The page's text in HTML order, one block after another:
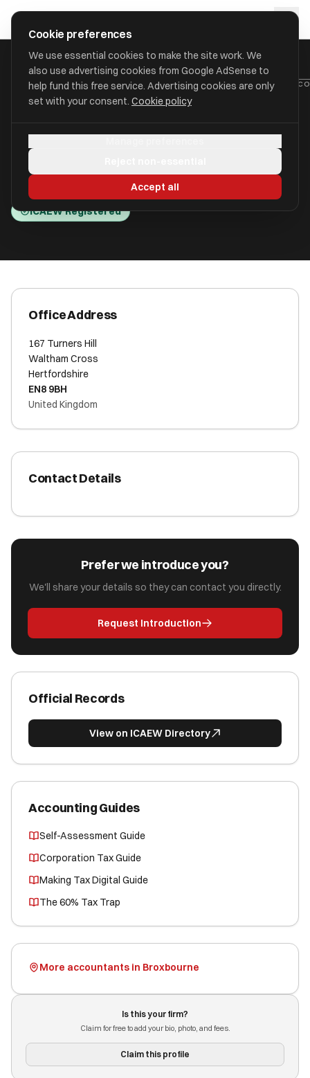
approval
HOME/ACCOUNTANTS/BRINDLEY MILLEN LIMITED (BRINDLEY
(Brindley Jacob)
Waltham Cross, Hertfordshire EN8 9BH
ICAEW Registered
Office Address
167 Turners Hill
Waltham Cross
Hertfordshire
EN8 9BH
United Kingdom
Contact Details
Prefer we introduce you?
We'll share your details so they can contact you directly.
Request Introduction
Official Records
View on ICAEW Directory
Accounting Guides
Self-Assessment Guide
Corporation Tax Guide
Making Tax Digital Guide
The 60% Tax Trap
More accountants in Broxbourne
Is this your firm?
Claim for free to add your bio, photo, and fees.
Claim this profile
Cookie preferences
We use essential cookies to make the site work. We
also use advertising cookies from Google AdSense to
help fund this free service. Advertising cookies are only
set with your consent. Cookie policy
Accept all